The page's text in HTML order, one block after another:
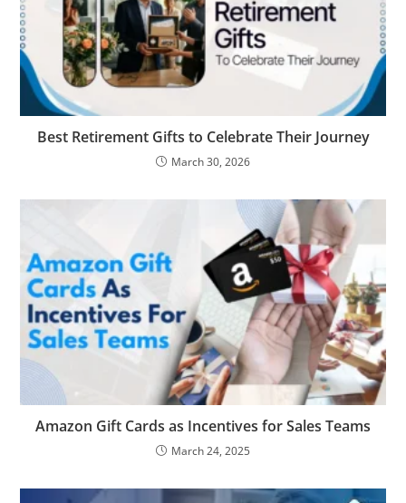
Best Retirement Gifts to Celebrate Their Journey
March 30, 2026
Amazon Gift Cards as Incentives for Sales Teams
March 24, 2025